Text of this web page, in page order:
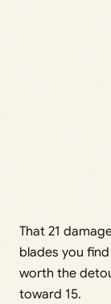
That 21
blades you
worth the
toward 15.